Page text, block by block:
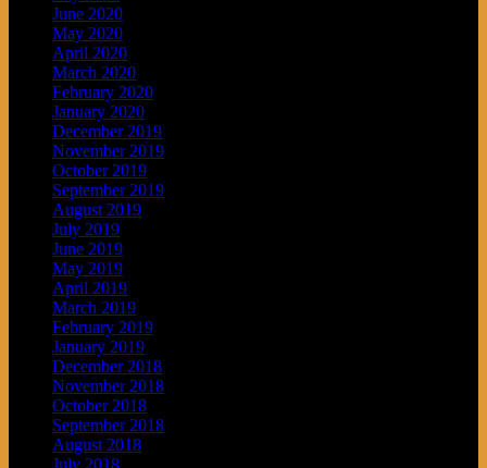
June 2020
May 2020
April 2020
March 2020
February 2020
January 2020
December 2019
November 2019
October 2019
September 2019
August 2019
July 2019
June 2019
May 2019
April 2019
March 2019
February 2019
January 2019
December 2018
November 2018
October 2018
September 2018
August 2018
July 2018